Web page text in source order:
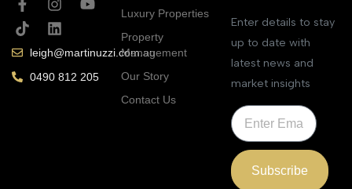
leigh@martinuzzi.com.au
0490 812 205
Luxury Properties
Property
Management
Our Story
Contact Us
Enter details to stay
up to date with
latest news and
market insights
Subscribe